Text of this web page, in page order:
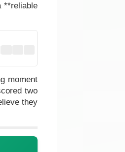
**reliable
moment
two
they